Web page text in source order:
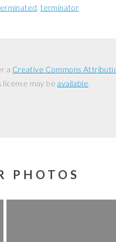
terminator
a Creative Commons
license may be available.
PHOTOS